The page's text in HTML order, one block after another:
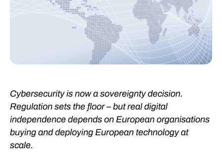
Cybersecurity is now a sovereignty decision.
Regulation sets the floor – but real digital
independence depends on European organisations
buying and deploying European technology at
scale.